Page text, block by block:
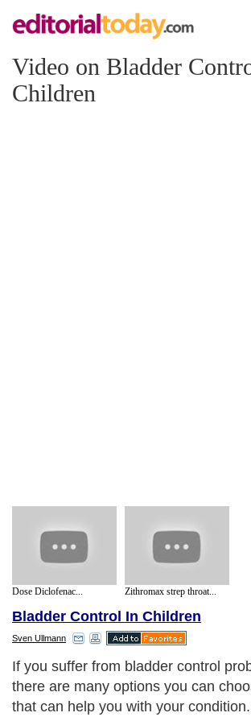
Video on Bladder
Children
Dose Diclofenac... Zithromax strep throat...
Bladder Control In Children
Sven Ullmann
If you suffer from bladder control
there are many options you can
that can help you with your